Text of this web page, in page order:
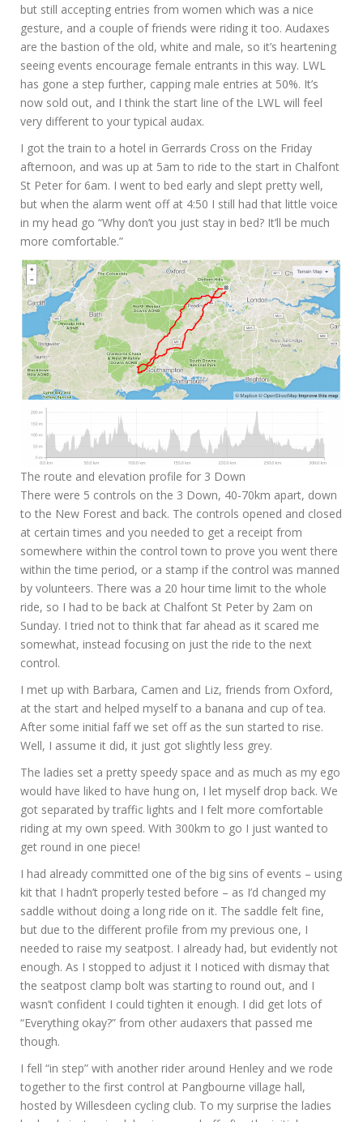
but still accepting entries from women which was a nice
gesture, and a couple of friends were riding it too. Audaxes
are the bastion of the old, white and male, so it’s heartening
seeing events encourage female entrants in this way. LWL
has gone a step further, capping male entries at 50%. It’s
now sold out, and I think the start line of the LWL will feel
very different to your typical audax.
I got the train to a hotel in Gerrards Cross on the Friday
afternoon, and was up at 5am to ride to the start in Chalfont
St Peter for 6am. I went to bed early and slept pretty well,
but when the alarm went off at 4:50 I still had that little voice
in my head go “Why don’t you just stay in bed? It’ll be much
more comfortable.”
The route and elevation profile for 3 Down
There were 5 controls on the 3 Down, 40-70km apart, down
to the New Forest and back. The controls opened and closed
at certain times and you needed to get a receipt from
somewhere within the control town to prove you went there
within the time period, or a stamp if the control was manned
by volunteers. There was a 20 hour time limit to the whole
ride, so I had to be back at Chalfont St Peter by 2am on
Sunday. I tried not to think that far ahead as it scared me
somewhat, instead focusing on just the ride to the next
control.
I met up with Barbara, Camen and Liz, friends from Oxford,
at the start and helped myself to a banana and cup of tea.
After some initial faff we set off as the sun started to rise.
Well, I assume it did, it just got slightly less grey.
The ladies set a pretty speedy space and as much as my ego
would have liked to have hung on, I let myself drop back. We
got separated by traffic lights and I felt more comfortable
riding at my own speed. With 300km to go I just wanted to
get round in one piece!
I had already committed one of the big sins of events – using
kit that I hadn’t properly tested before – as I’d changed my
saddle without doing a long ride on it. The saddle felt fine,
but due to the different profile from my previous one, I
needed to raise my seatpost. I already had, but evidently not
enough. As I stopped to adjust it I noticed with dismay that
the seatpost clamp bolt was starting to round out, and I
wasn’t confident I could tighten it enough. I did get lots of
“Everything okay?” from other audaxers that passed me
though.
I fell “in step” with another rider around Henley and we rode
together to the first control at Pangbourne village hall,
hosted by Willesdeen cycling club. To my surprise the ladies